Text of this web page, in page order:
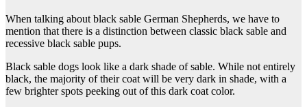
When talking about black sable German Shepherds, we have to
mention that there is a distinction between classic black sable and
recessive black sable pups.
Black sable dogs look like a dark shade of sable. While not entirely
black, the majority of their coat will be very dark in shade, with a
few brighter spots peeking out of this dark coat color.